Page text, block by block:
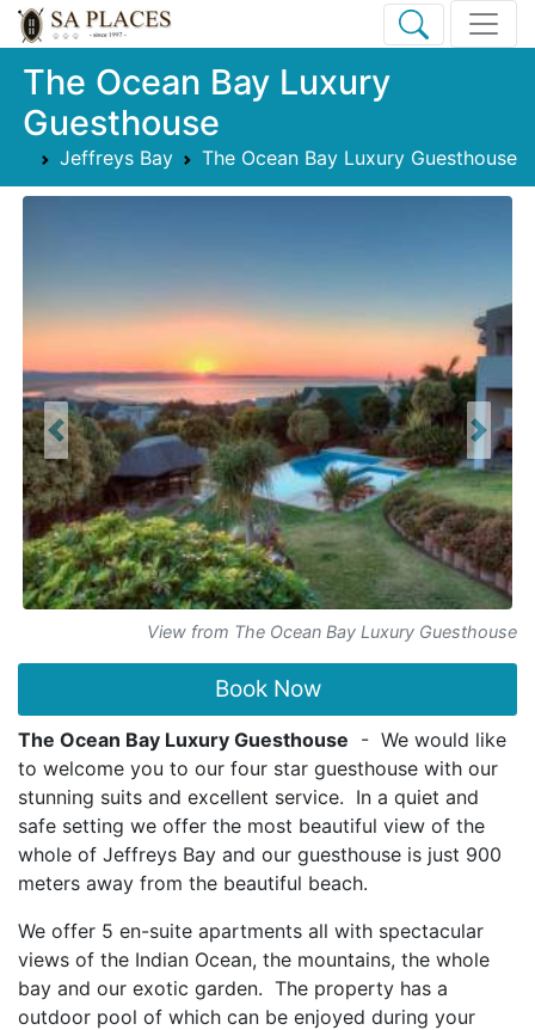
The Ocean Bay Luxury
Guesthouse
Jeffreys Bay The Ocean Bay Luxury Guesthouse
View from The Ocean Bay Luxury Guesthouse
Previous Next
Book Now
The Ocean Bay Luxury Guesthouse - We would like
to welcome you to our four star guesthouse with our
stunning suits and excellent service. In a quiet and
safe setting we offer the most beautiful view of the
whole of Jeffreys Bay and our guesthouse is just 900
meters away from the beautiful beach.
We offer 5 en-suite apartments all with spectacular
views of the Indian Ocean, the mountains, the whole
bay and our exotic garden. The property has a
outdoor pool of which can be enjoyed during your